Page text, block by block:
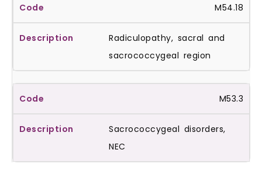
M54.18
Radiculopathy, sacral and
sacrococcygeal region
M53.3
Sacrococcygeal disorders,
NEC